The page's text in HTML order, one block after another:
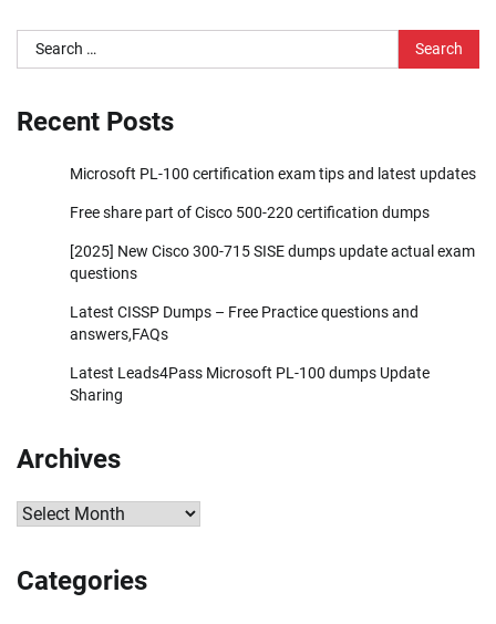
Search
for:
Recent Posts
Microsoft PL-100 certification exam tips and latest updates
Free share part of Cisco 500-220 certification dumps
[2025] New Cisco 300-715 SISE dumps update actual exam
questions
Latest CISSP Dumps – Free Practice questions and
answers,FAQs
Latest Leads4Pass Microsoft PL-100 dumps Update
Sharing
Archives
Archives
Categories